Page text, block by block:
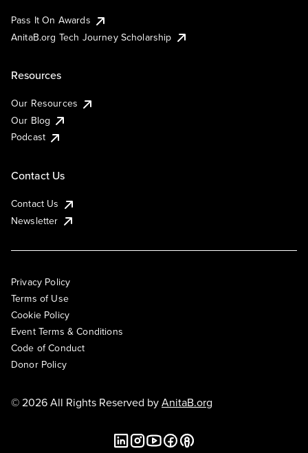
Pass It On Awards
AnitaB.org Tech Journey Scholarship
Resources
Our Resources
Our Blog
Podcast
Contact Us
Contact Us
Newsletter
Privacy Policy
Terms of Use
Cookie Policy
Event Terms & Conditions
Code of Conduct
Donor Policy
© 2026 All Rights Reserved byAnitaB.org